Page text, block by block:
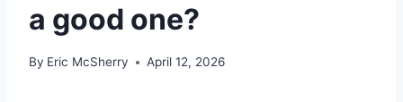
a good one?
By Eric McSherry April 12, 2026